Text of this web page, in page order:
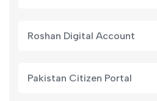
Roshan Digital Account
Pakistan Citizen Portal